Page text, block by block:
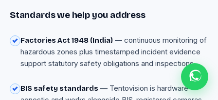
Standards we help you address
Factories Act 1948 (India) — continuous monitoring of
hazardous zones plus timestamped incident evidence
support statutory safety obligations and inspections.
BIS safety standards — Tentovision is hardware-